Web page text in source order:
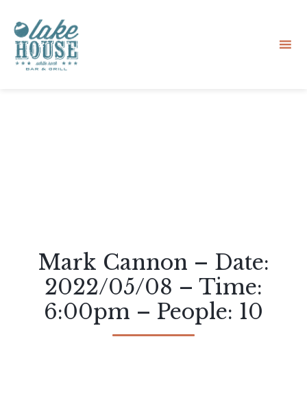
Mark Cannon – Date:
2022/05/08 – Time:
6:00pm – People: 10